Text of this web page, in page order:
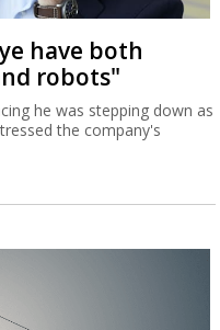
have both
robots"
he was stepping down as
the company's